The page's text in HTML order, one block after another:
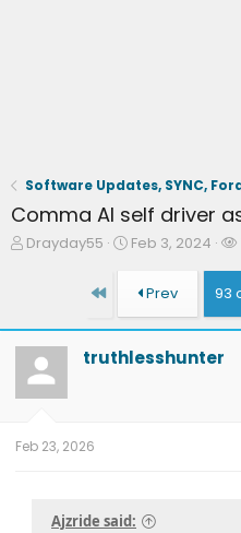
Comma AI self driver
T
t
a
t
e
Drayday55
S
t
a
Feb 3, 2024
First Prev 93
truthlesshunter
Feb 23, 2026
Ajzride said: